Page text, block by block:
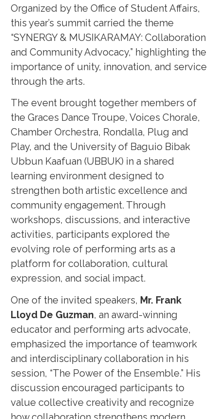
Organized by the Office of Student Affairs,
this year’s summit carried the theme
“SYNERGY & MUSIKARAMAY: Collaboration
and Community Advocacy,” highlighting the
importance of unity, innovation, and service
through the arts.
The event brought together members of
the Graces Dance Troupe, Voices Chorale,
Chamber Orchestra, Rondalla, Plug and
Play, and the University of Baguio Bibak
Ubbun Kaafuan (UBBUK) in a shared
learning environment designed to
strengthen both artistic excellence and
community engagement. Through
workshops, discussions, and interactive
activities, participants explored the
evolving role of performing arts as a
platform for collaboration, cultural
expression, and social impact.
One of the invited speakers, Mr. Frank
Lloyd De Guzman, an award-winning
educator and performing arts advocate,
emphasized the importance of teamwork
and interdisciplinary collaboration in his
session, “The Power of the Ensemble.” His
discussion encouraged participants to
value collective creativity and recognize